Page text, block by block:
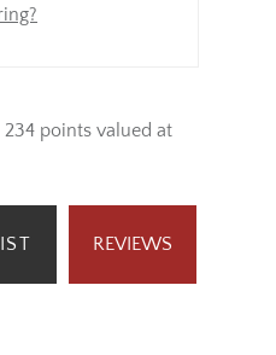
points valued at
REVIEWS